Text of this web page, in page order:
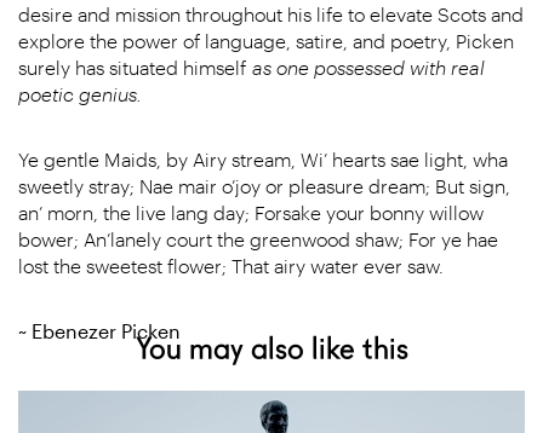
desire and mission throughout his life to elevate Scots and
explore the power of language, satire, and poetry, Picken
surely has situated himself as one possessed with real
poetic genius.
Ye gentle Maids, by Airy stream, Wi’ hearts sae light, wha
sweetly stray; Nae mair o’joy or pleasure dream; But sign,
an’ morn, the live lang day; Forsake your bonny willow
bower; An’lanely court the greenwood shaw; For ye hae
lost the sweetest flower; That airy water ever saw.
~ Ebenezer PickenYou may also like this